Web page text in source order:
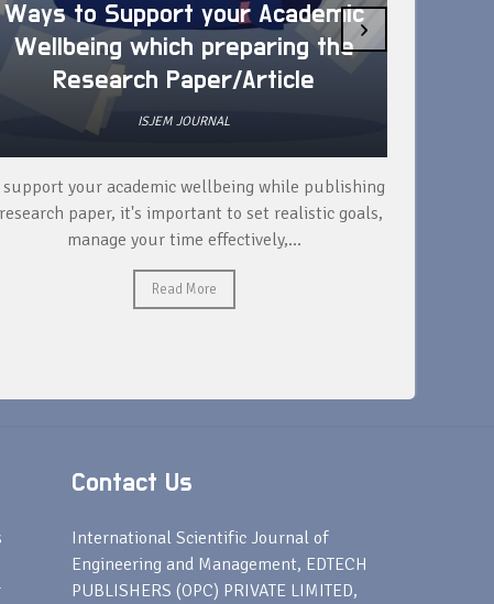
Ways to Support your Academic
Wellbeing which preparing the
Research Paper/Article
ISJEM JOURNAL
support your academic wellbeing while publishing
paper, it's important to set realistic goals,
manage your time effectively,...
Read More
›
Contact Us
International Scientific Journal of
Engineering and Management, EDTECH
PUBLISHERS (OPC) PRIVATE LIMITED,